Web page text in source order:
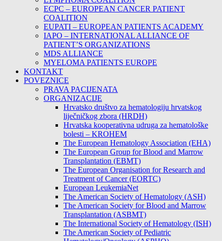
ECPC – EUROPEAN CANCER PATIENT
COALITION
EUPATI – EUROPEAN PATIENTS ACADEMY
IAPO – INTERNATIONAL ALLIANCE OF
PATIENT’S ORGANIZATIONS
MDS ALLIANCE
MYELOMA PATIENTS EUROPE
KONTAKT
POVEZNICE
PRAVA PACIJENATA
ORGANIZACIJE
Hrvatsko društvo za hematologiju hrvatskog
liječničkog zbora (HRDH)
Hrvatska kooperativna udruga za hematološke
bolesti – KROHEM
The European Hematology Association (EHA)
The European Group for Blood and Marrow
Transplantation (EBMT)
The European Organisation for Research and
Treatment of Cancer (EORTC)
European LeukemiaNet
The American Society of Hematology (ASH)
The American Society for Blood and Marrow
Transplantation (ASBMT)
The International Society of Hematology (ISH)
The American Society of Pediatric